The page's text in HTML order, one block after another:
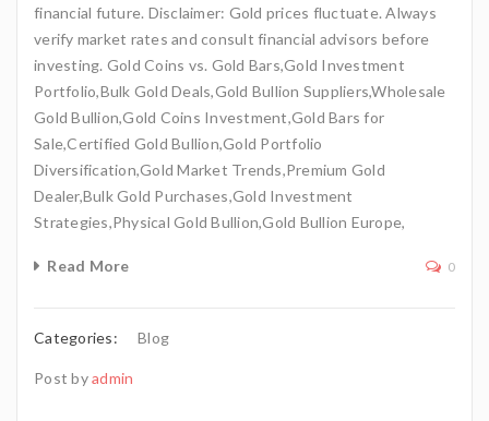
financial future. Disclaimer: Gold prices fluctuate. Always
verify market rates and consult financial advisors before
investing. Gold Coins vs. Gold Bars,Gold Investment
Portfolio,Bulk Gold Deals,Gold Bullion Suppliers,Wholesale
Gold Bullion,Gold Coins Investment,Gold Bars for
Sale,Certified Gold Bullion,Gold Portfolio
Diversification,Gold Market Trends,Premium Gold
Dealer,Bulk Gold Purchases,Gold Investment
Strategies,Physical Gold Bullion,Gold Bullion Europe,
Read More 0
Categories: Blog
Post byadmin